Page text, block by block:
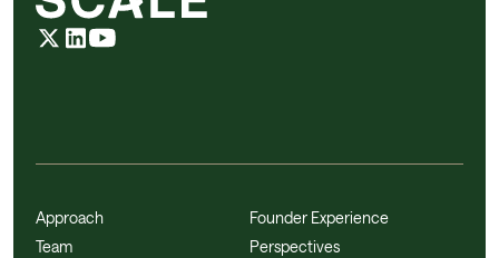
Approach
Team
Founder Experience
Perspectives